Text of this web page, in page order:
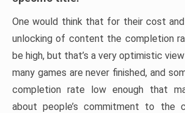
One would think that for their cost
unlocking of content the completion
be high, but that’s a very optimistic
many games are never finished, and
completion rate low enough that
about people’s commitment to the